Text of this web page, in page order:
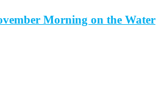
Morning on the Water